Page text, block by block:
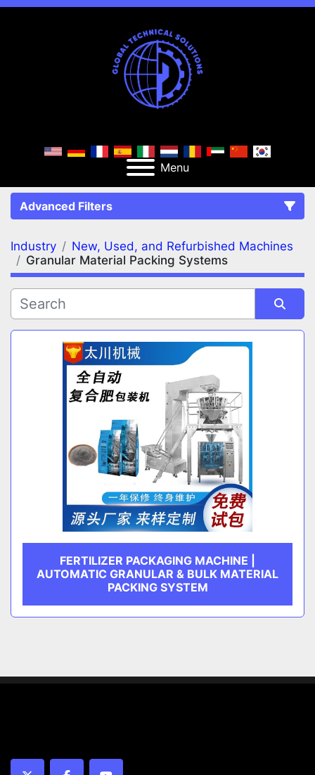
Menu
Advanced Filters
FILTERS (2) Clear All
Granular Material Packing Systems
CATEGORY
Industry
New, Used, and Refurbished Machines
Granular Material Packing Systems
Sort by
FERTILIZER PACKAGING MACHINE |
AUTOMATIC GRANULAR & BULK MATERIAL
PACKING SYSTEM